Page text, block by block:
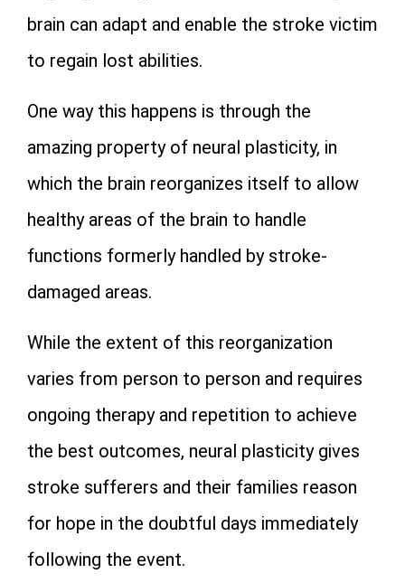
brain can adapt and enable the stroke victim
to regain lost abilities.
One way this happens is through the
amazing property of neural plasticity, in
which the brain reorganizes itself to allow
healthy areas of the brain to handle
functions formerly handled by stroke-
damaged areas.
While the extent of this reorganization
varies from person to person and requires
ongoing therapy and repetition to achieve
the best outcomes, neural plasticity gives
stroke sufferers and their families reason
for hope in the doubtful days immediately
following the event.